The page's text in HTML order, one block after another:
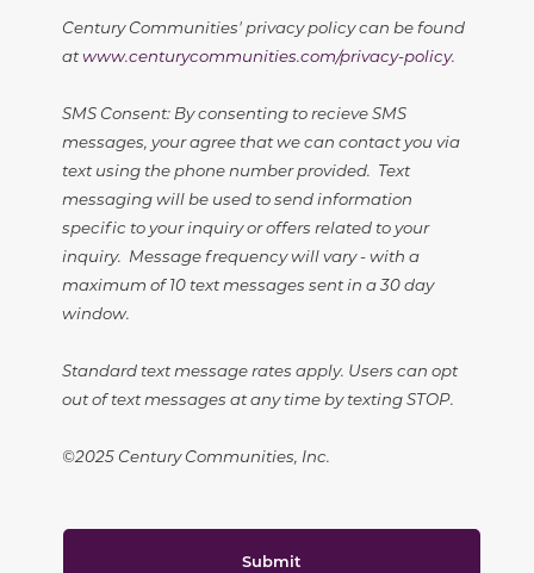
Century Communities' privacy policy can be found
atwww.centurycommunities.com/privacy-policy.
SMS Consent: By consenting to recieve SMS
messages, your agree that we can contact you via
text using the phone number provided. Text
messaging will be used to send information
specific to your inquiry or offers related to your
inquiry. Message frequency will vary - with a
maximum of 10 text messages sent in a 30 day
window.
Standard text message rates apply. Users can opt
out of text messages at any time by texting STOP.
©2025 Century Communities, Inc.
Submit